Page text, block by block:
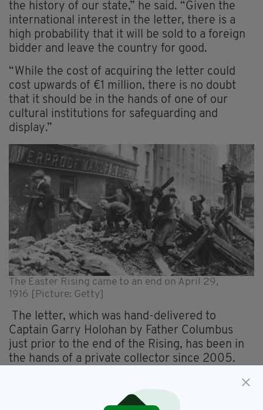
the history of our state,” he said. “Given the
international interest in the letter, there is a
high probability that it will be sold to a foreign
bidder and leave the country for good.
“While the cost of acquiring the letter could
cost upwards of €1 million, there is no doubt
that it should be in the hands of one of our
cultural institutions for safeguarding and
display.”
The Easter Rising came to an end on April 29,
1916 [Picture: Getty]
The letter, which was hand-delivered to
Captain Garry Holohan by Father Columbus
just prior to the end of the Rising, has been in
the hands of a private collector since 2005.
Captain Holohan, who was in charge of the Four
Courts command, ceased hostilities and